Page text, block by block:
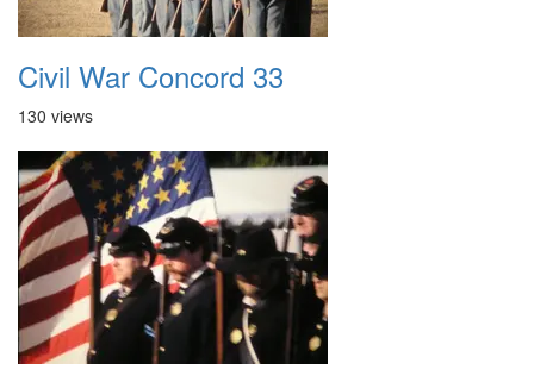
Civil War Concord 33
130 views